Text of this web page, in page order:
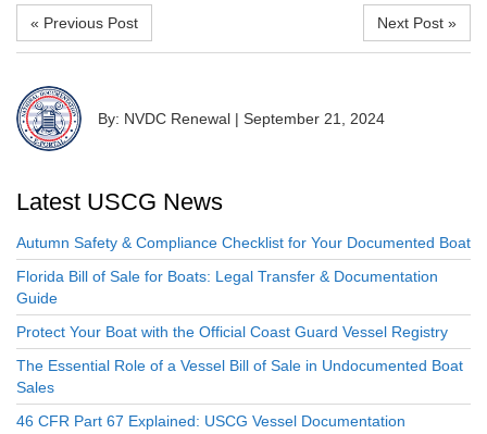
« Previous Post Next Post »
By: NVDC Renewal | September 21, 2024
Latest USCG News
Autumn Safety & Compliance Checklist for Your Documented Boat
Florida Bill of Sale for Boats: Legal Transfer & Documentation
Guide
Protect Your Boat with the Official Coast Guard Vessel Registry
The Essential Role of a Vessel Bill of Sale in Undocumented Boat
Sales
46 CFR Part 67 Explained: USCG Vessel Documentation